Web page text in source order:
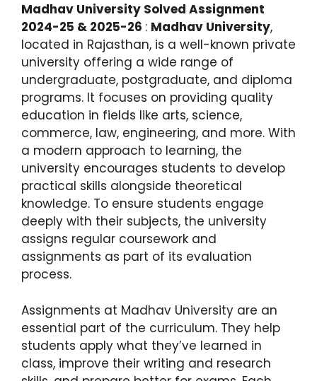
Madhav University Solved Assignment
2024-25 & 2025-26 : Madhav University,
located in Rajasthan, is a well-known private
university offering a wide range of
undergraduate, postgraduate, and diploma
programs. It focuses on providing quality
education in fields like arts, science,
commerce, law, engineering, and more. With
a modern approach to learning, the
university encourages students to develop
practical skills alongside theoretical
knowledge. To ensure students engage
deeply with their subjects, the university
assigns regular coursework and
assignments as part of its evaluation
process.
Assignments at Madhav University are an
essential part of the curriculum. They help
students apply what they’ve learned in
class, improve their writing and research